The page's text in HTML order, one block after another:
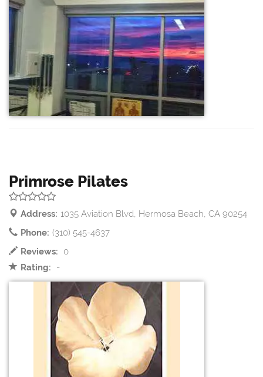
Primrose Pilates
Address: 1035 Aviation Blvd, Hermosa Beach, CA 90254
Phone: (310) 545-4637
Reviews:
0
Rating:
-